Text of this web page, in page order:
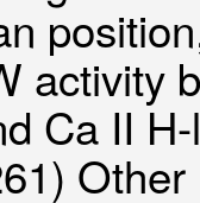
activity
Ca II